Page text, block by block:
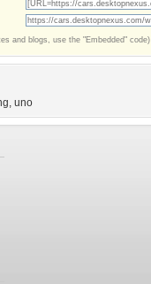
and blogs, use the "Embedded" code)
, uno